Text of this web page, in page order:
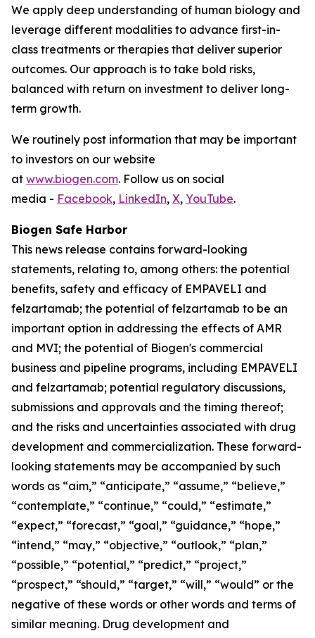
We apply deep understanding of human biology and
leverage different modalities to advance first-in-
class treatments or therapies that deliver superior
outcomes. Our approach is to take bold risks,
balanced with return on investment to deliver long-
term growth.
We routinely post information that may be important
to investors on our website
at www.biogen.com. Follow us on social
media - Facebook, LinkedIn, X, YouTube.
Biogen Safe Harbor
This news release contains forward-looking
statements, relating to, among others: the potential
benefits, safety and efficacy of EMPAVELI and
felzartamab; the potential of felzartamab to be an
important option in addressing the effects of AMR
and MVI; the potential of Biogen's commercial
business and pipeline programs, including EMPAVELI
and felzartamab; potential regulatory discussions,
submissions and approvals and the timing thereof;
and the risks and uncertainties associated with drug
development and commercialization. These forward-
looking statements may be accompanied by such
words as “aim,” “anticipate,” “assume,” “believe,”
“contemplate,” “continue,” “could,” “estimate,”
“expect,” “forecast,” “goal,” “guidance,” “hope,”
“intend,” “may,” “objective,” “outlook,” “plan,”
“possible,” “potential,” “predict,” “project,”
“prospect,” “should,” “target,” “will,” “would” or the
negative of these words or other words and terms of
similar meaning. Drug development and